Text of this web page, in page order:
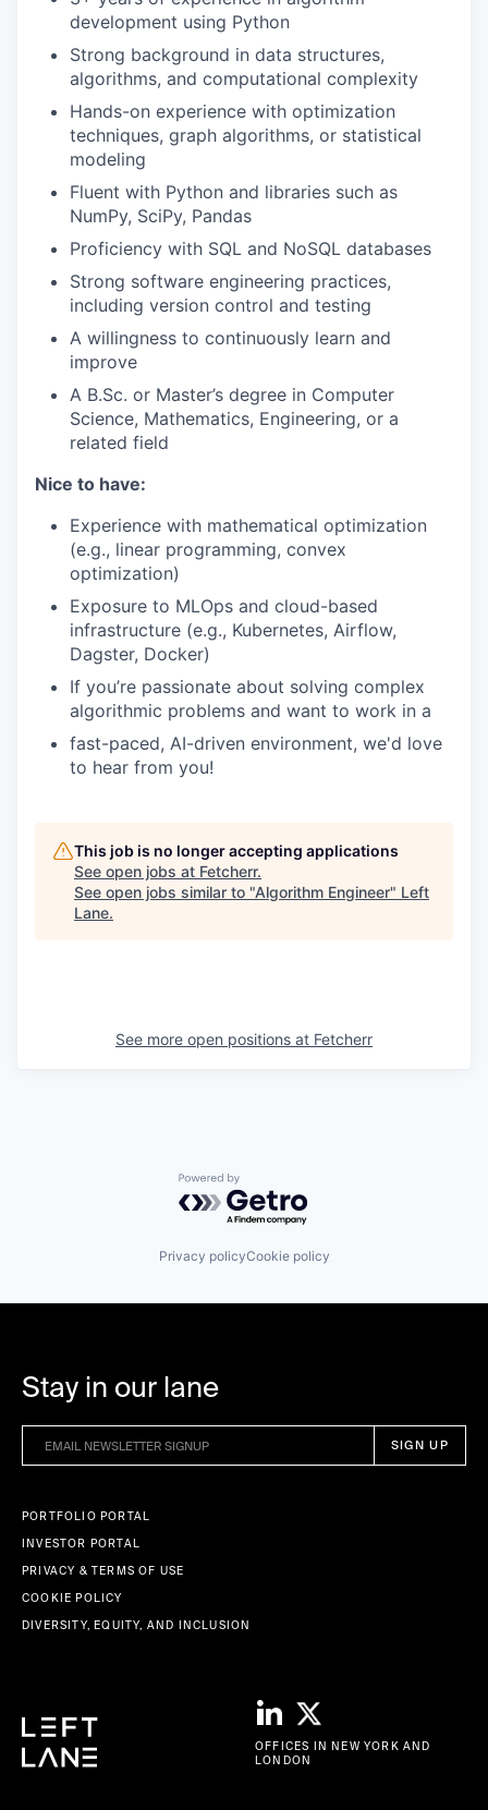
development using Python
Strong background in data structures,
algorithms, and computational complexity
Hands-on experience with optimization
techniques, graph algorithms, or statistical
modeling
Fluent with Python and libraries such as
NumPy, SciPy, Pandas
Proficiency with SQL and NoSQL databases
Strong software engineering practices,
including version control and testing
A willingness to continuously learn and
improve
A B.Sc. or Master’s degree in Computer
Science, Mathematics, Engineering, or a
related field
Nice to have:
Experience with mathematical optimization
(e.g., linear programming, convex
optimization)
Exposure to MLOps and cloud-based
infrastructure (e.g., Kubernetes, Airflow,
Dagster, Docker)
If you’re passionate about solving complex
algorithmic problems and want to work in a
fast-paced, AI-driven environment, we'd love
to hear from you!
This job is no longer accepting applications
See open jobs at Fetcherr.
See open jobs similar to "Algorithm Engineer" Left
Lane.
See more open positions at Fetcherr
Powered by Getro.com
Privacy policyCookie policy
Stay in our lane
OFFICES IN NEW YORK AND
LONDON
PORTFOLIO PORTAL
INVESTOR PORTAL
PRIVACY & TERMS OF USE
COOKIE POLICY
DIVERSITY, EQUITY, AND INCLUSION